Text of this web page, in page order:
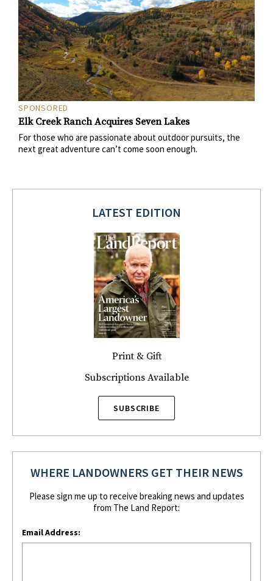
SPONSORED
Elk Creek Ranch Acquires Seven Lakes
For those who are passionate about outdoor pursuits, the
next great adventure can’t come soon enough.
LATEST EDITION
Print & Gift
Subscriptions Available
SUBSCRIBE
WHERE LANDOWNERS GET THEIR NEWS
Please sign me up to receive breaking news and updates
from The Land Report:
Email Address: